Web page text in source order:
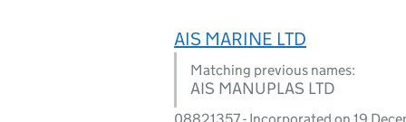
AIS MARINE LTD
Matching previous names:
AIS MANUPLAS LTD